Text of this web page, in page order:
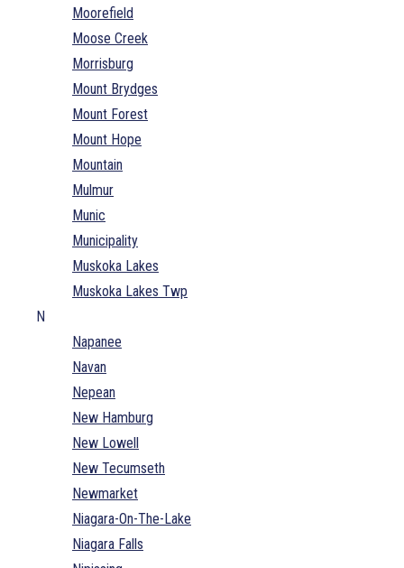
Moorefield
Moose Creek
Morrisburg
Mount Brydges
Mount Forest
Mount Hope
Mountain
Mulmur
Munic
Municipality
Muskoka Lakes
Muskoka Lakes Twp
N
Napanee
Navan
Nepean
New Hamburg
New Lowell
New Tecumseth
Newmarket
Niagara-On-The-Lake
Niagara Falls